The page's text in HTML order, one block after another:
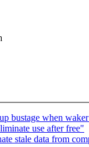
bustage when
use after free"
stale data from